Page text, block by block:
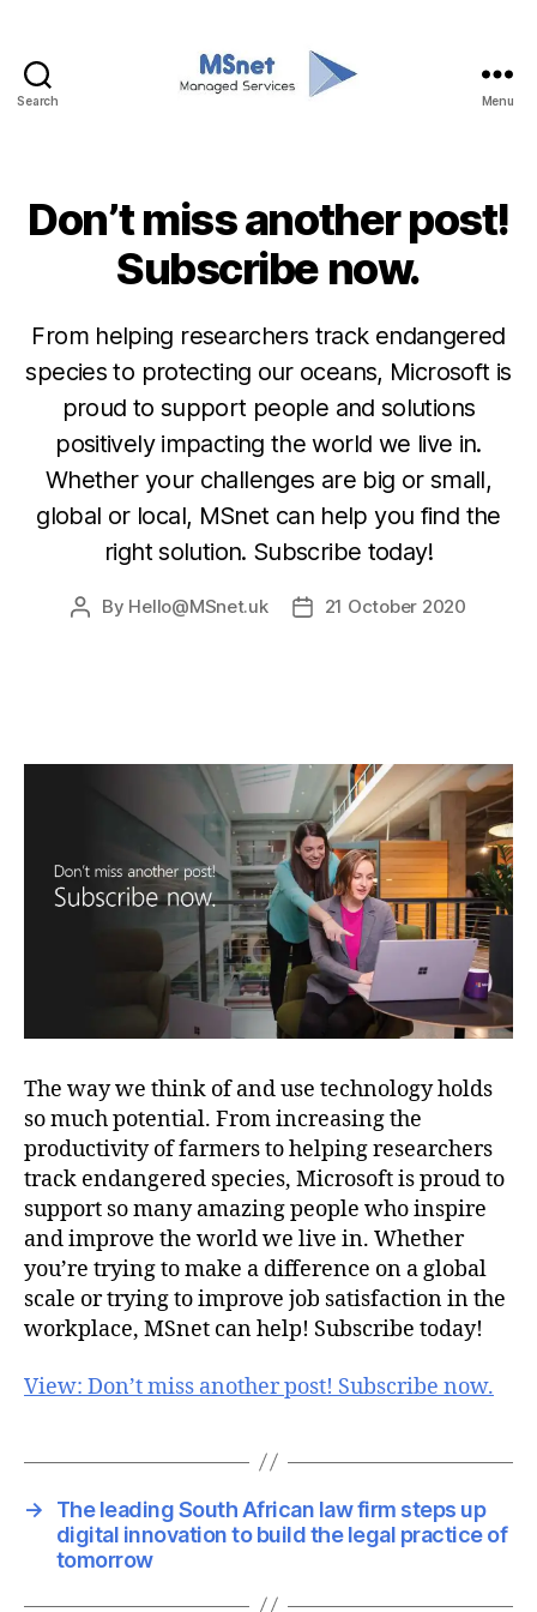
Search Menu
Categories
M
T
Don’t miss another post!
Subscribe now.
From helping researchers track endangered
species to protecting our oceans, Microsoft is
proud to support people and solutions
positively impacting the world we live in.
Whether your challenges are big or small,
global or local, MSnet can help you find the
right solution. Subscribe today!
Post
By Hello@MSnet.uk
Post21 October 2020
The way we think of and use technology holds
so much potential. From increasing the
productivity of farmers to helping researchers
track endangered species, Microsoft is proud to
support so many amazing people who inspire
and improve the world we live in. Whether
you’re trying to make a difference on a global
scale or trying to improve job satisfaction in the
workplace, MSnet can help! Subscribe today!
View: Don’t miss another post! Subscribe now.
→
The leading South African law firm steps up
digital innovation to build the legal practice of
tomorrow